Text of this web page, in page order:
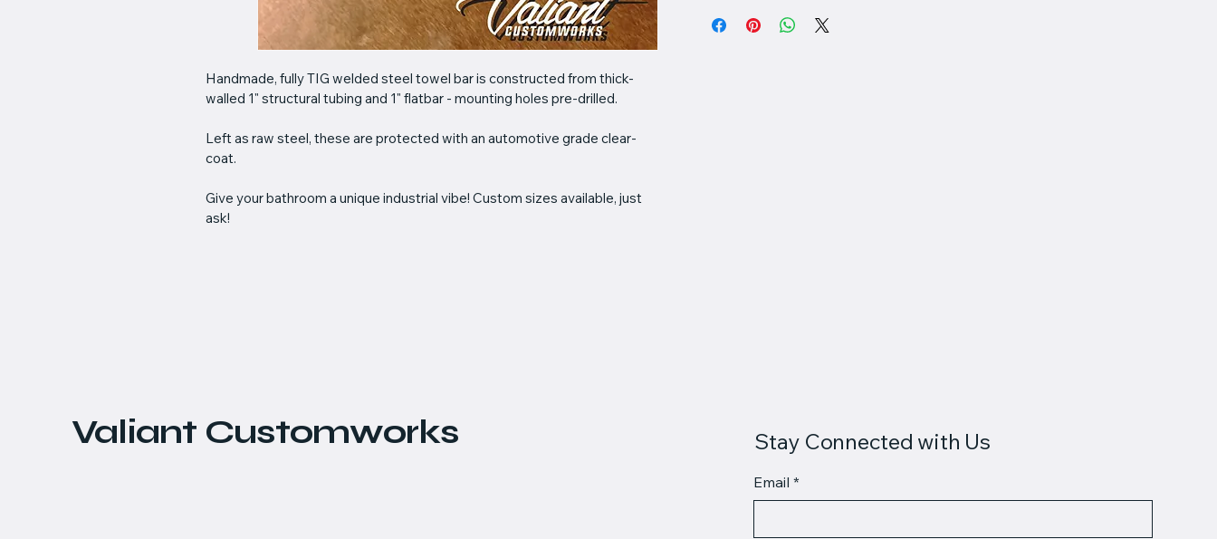
Handmade, fully TIG welded steel towel bar is constructed from thick-
walled 1" structural tubing and 1" flatbar - mounting holes pre-drilled.
Left as raw steel, these are protected with an automotive grade clear-
coat.
Give your bathroom a unique industrial vibe! Custom sizes available, just
ask!
Valiant Customworks Stay Connected with Us
Email *